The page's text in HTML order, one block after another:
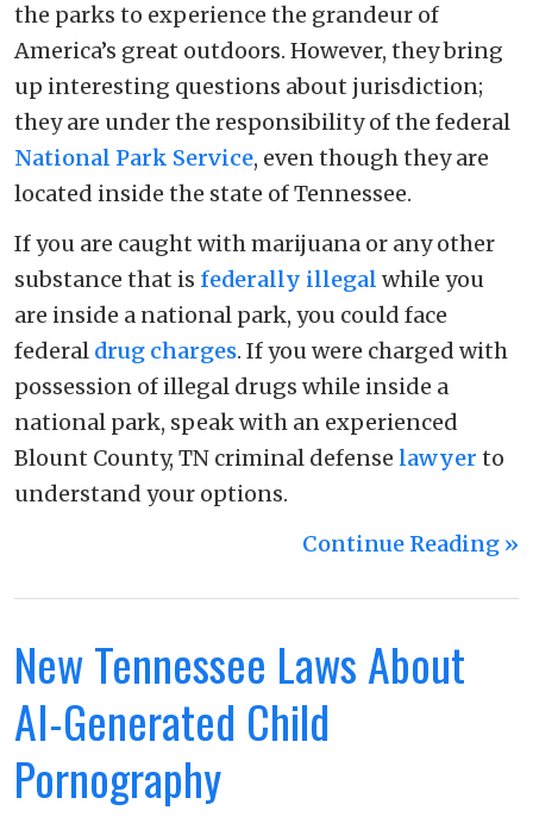
the parks to experience the grandeur of
America’s great outdoors. However, they bring
up interesting questions about jurisdiction;
they are under the responsibility of the federal
National Park Service, even though they are
located inside the state of Tennessee.
If you are caught with marijuana or any other
substance that is federally illegal while you
are inside a national park, you could face
federal drug charges. If you were charged with
possession of illegal drugs while inside a
national park, speak with an experienced
Blount County, TN criminal defense lawyer to
understand your options.
Continue Reading ››
New Tennessee Laws About
AI-Generated Child
Pornography